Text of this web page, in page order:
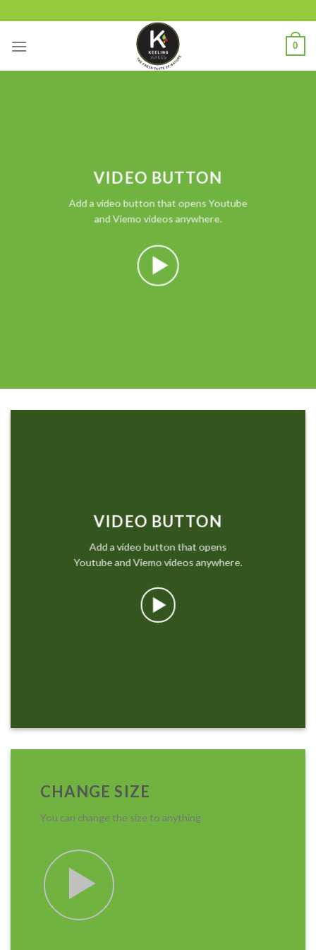
to
content
0
VIDEO BUTTON
Add a video button that opens Youtube
and Viemo videos anywhere.
VIDEO BUTTON
Add a video button that opens
Youtube and Viemo videos anywhere.
CHANGE SIZE
You can change the size to anything